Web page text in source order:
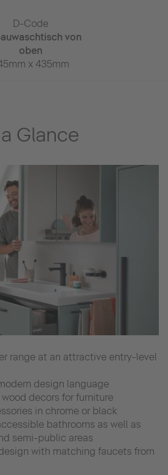
D-Code
von
oben
x 435mm
Glance
range at an attractive entry-level
design language
decors for furniture
in chrome or black
bathrooms as well as
semi-public areas
with matching faucets from